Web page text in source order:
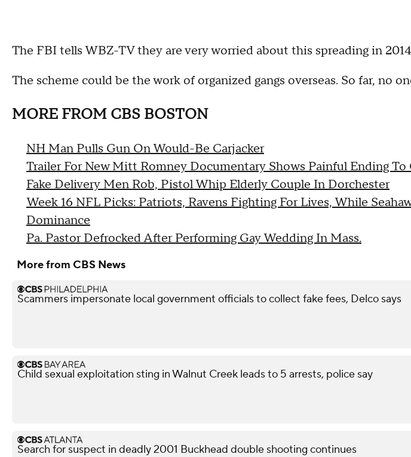
The FBI tells WBZ-TV they are very worried about this spreading in
The scheme could be the work of organized gangs overseas. So far, no
MORE FROM CBS BOSTON
NH Man Pulls Gun On Would-Be Carjacker
Trailer For New Mitt Romney Documentary Shows Painful Ending To
Fake Delivery Men Rob, Pistol Whip Elderly Couple In Dorchester
Week 16 NFL Picks: Patriots, Ravens Fighting For Lives, While
Dominance
Pa. Pastor Defrocked After Performing Gay Wedding In Mass.
More from CBS News
Scammers impersonate local government officials to collect fake fees, Delco says
Child sexual exploitation sting in Walnut Creek leads to 5 arrests, police say
Search for suspect in deadly 2001 Buckhead double shooting continues